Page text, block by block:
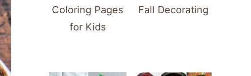
Coloring Pages
for Kids
Fall Decorating